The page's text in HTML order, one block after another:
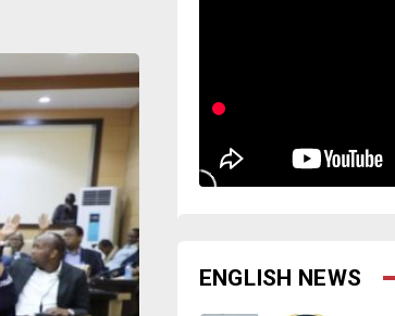
ENGLISH NEWS